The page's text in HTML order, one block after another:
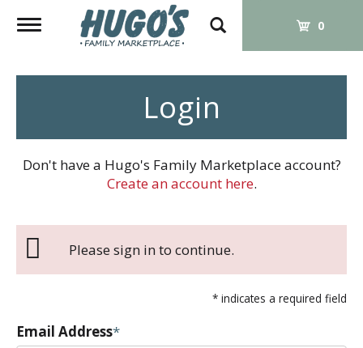
Toggle
navigation
0
Login
Don't have a Hugo's Family Marketplace account?
Create an account here.
Please sign in to continue.
* indicates a required field
Email Address